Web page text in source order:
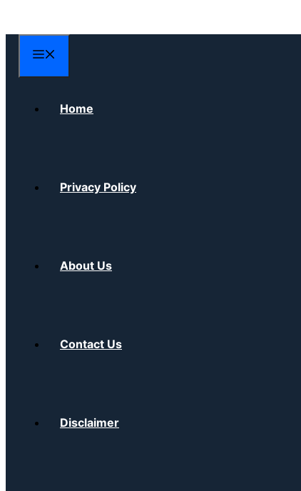
to
content
Home
Privacy Policy
About Us
Contact Us
Disclaimer